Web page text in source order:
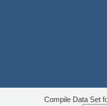
Compile Data Set